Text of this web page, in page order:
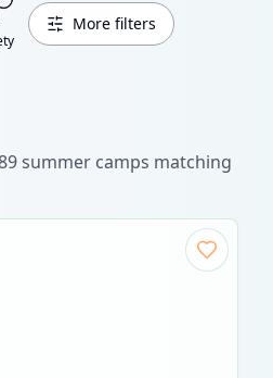
More filters
summer camps matching